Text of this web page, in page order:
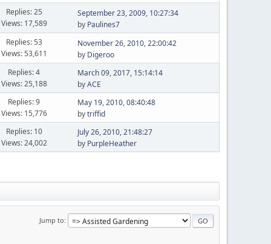
Replies: 25
Views: 17,589
September 23, 2009, 10:27:34
by Paulines7
Replies: 53
Views: 53,611
November 26, 2010, 22:00:42
by Digeroo
Replies: 4
Views: 25,188
March 09, 2017, 15:14:14
byACE
Replies: 9
Views: 15,776
May 19, 2010, 08:40:48
bytriffid
Replies: 10
Views: 24,002
July 26, 2010, 21:48:27
by PurpleHeather
Jump to